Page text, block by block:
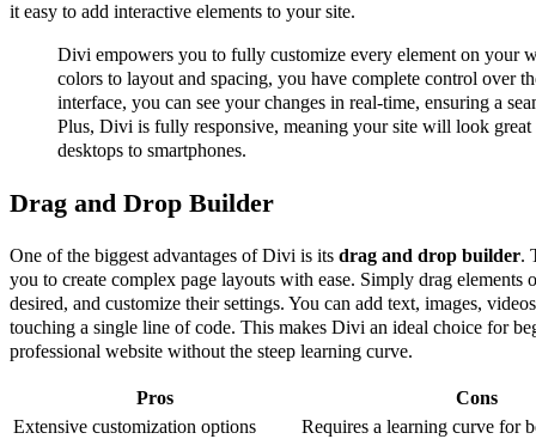
it easy to add interactive elements to your site.
Divi empowers you to fully customize every element on your
colors to layout and spacing, you have complete control over
interface, you can see your changes in real-time, ensuring a
Plus, Divi is fully responsive, meaning your site will look
desktops to smartphones.
Drag and Drop Builder
One of the biggest advantages of Divi is its drag and drop builder.
you to create complex page layouts with ease. Simply drag elements
desired, and customize their settings. You can add text, images,
touching a single line of code. This makes Divi an ideal choice for
professional website without the steep learning curve.
Pros
Cons
Extensive customization options
Requires a learning curve for